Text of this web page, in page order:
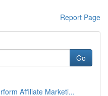
Report Page
Go
Affiliate Marketi...